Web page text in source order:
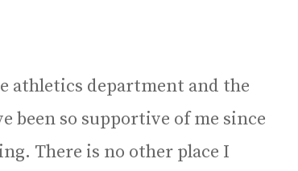
athletics department and the
been so supportive of me since
There is no other place I